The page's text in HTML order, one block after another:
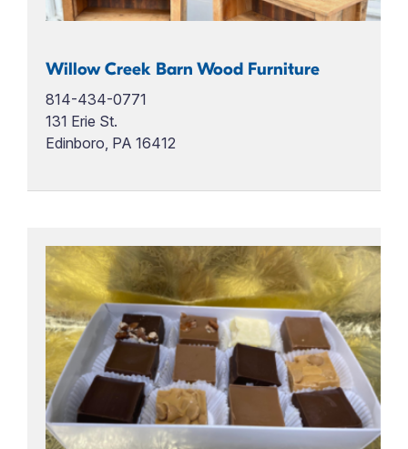
Willow Creek Barn Wood Furniture
814-434-0771
131 Erie St.
Edinboro, PA 16412